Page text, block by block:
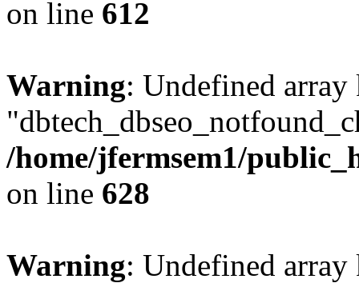
on line 612
Warning: Undefined array
/home/jfermsem1/
on line 628
Warning: Undefined